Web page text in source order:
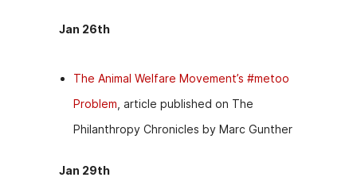
Jan 26th
The Animal Welfare Movement’s #metoo
Problem , article published on The
Philanthropy Chronicles by Marc Gunther
Jan 29th